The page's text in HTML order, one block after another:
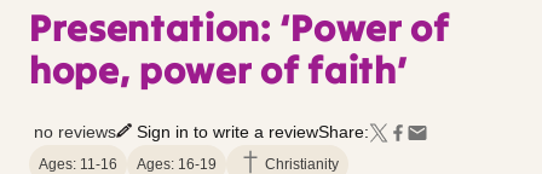
Presentation: ‘Power of
hope, power of faith’
no reviews Sign in to write a reviewShare:
Ages: 11-16 Ages: 16-19 Christianity